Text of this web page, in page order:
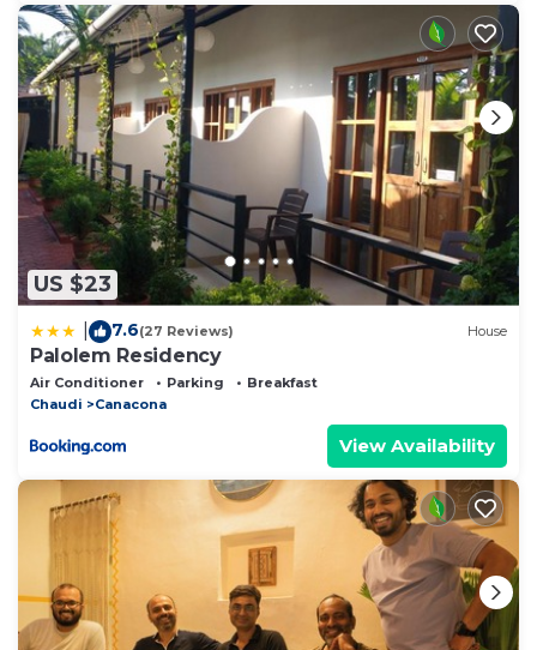
US $23
7.6(27 Reviews) House
Palolem Residency
Air Conditioner Parking
Breakfast
Chaudi
Canacona
View Availability